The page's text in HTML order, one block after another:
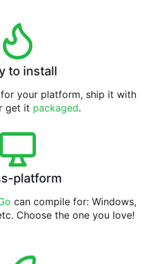
to install
your platform, ship it with
get it packaged.
platform
can compile for: Windows,
Choose the one you love!